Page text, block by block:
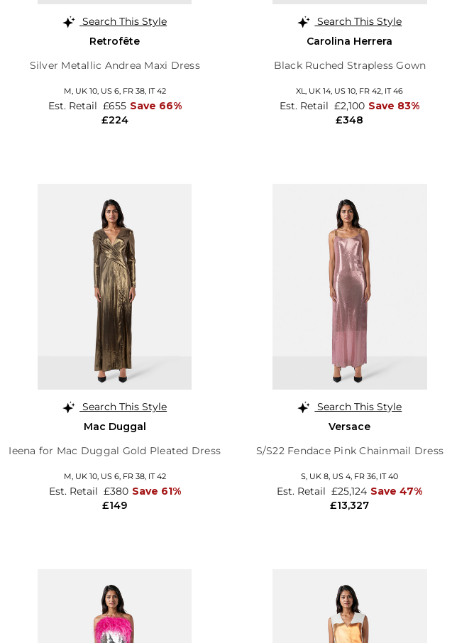
Search This Style
Retrofête
Silver Metallic Andrea Maxi Dress
M, UK 10, US 6, FR 38, IT 42
£224
Est. Retail £655 Save 66%
Search This Style
Carolina Herrera
Black Ruched Strapless Gown
XL, UK 14, US 10, FR 42, IT 46
£348
Est. Retail £2,100 Save 83%
Search This Style
Mac Duggal
Ieena for Mac Duggal Gold Pleated Dress
M, UK 10, US 6, FR 38, IT 42
£149
Est. Retail £380 Save 61%
Search This Style
Versace
S/S22 Fendace Pink Chainmail Dress
S, UK 8, US 4, FR 36, IT 40
£13,327
Est. Retail £25,124 Save 47%